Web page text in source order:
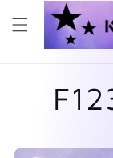
Skip to